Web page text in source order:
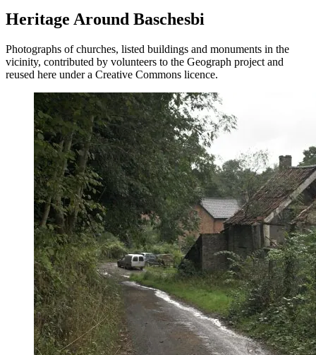
Heritage Around Baschesbi
Photographs of churches, listed buildings and monuments in the
vicinity, contributed by volunteers to the Geograph project and
reused here under a Creative Commons licence.